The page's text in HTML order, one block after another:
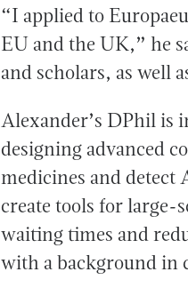
“I applied to
EU and the UK,” he
and scholars, as well
Alexander’s DPhil is
designing advanced
medicines and detect
create tools for large-
waiting times and
with a background in